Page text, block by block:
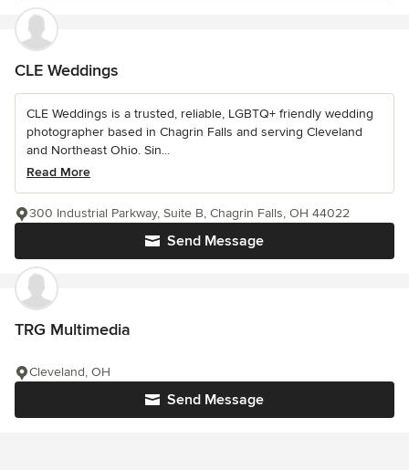
CLE Weddings
CLE Weddings is a trusted, reliable, LGBTQ+ friendly wedding
photographer based in Chagrin Falls and serving Cleveland
and Northeast Ohio. Sin...
Read More
Send Message
300 Industrial Parkway, Suite B, Chagrin Falls, OH 44022
TRG Multimedia
Send Message
Cleveland, OH